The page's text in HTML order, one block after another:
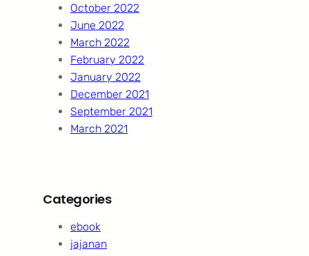
October 2022
June 2022
March 2022
February 2022
January 2022
December 2021
September 2021
March 2021
Categories
ebook
jajanan